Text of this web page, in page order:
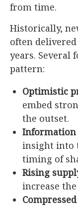
from time.
Historically,
often
years. Several
pattern:
Optimistic
embed
the outset.
Information
insight into
timing of
Rising
increase